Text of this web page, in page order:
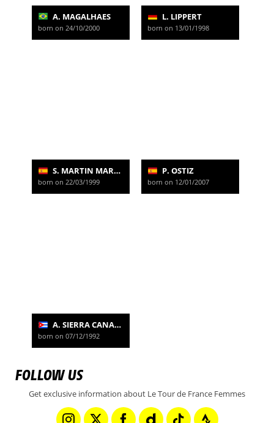
A. MAGALHAES
born on 24/10/2000
L. LIPPERT
born on 13/01/1998
S. MARTIN MARTIN
born on 22/03/1999
P. OSTIZ
born on 12/01/2007
A. SIERRA CANADILLA
born on 07/12/1992
FOLLOW US
Get exclusive information about Le Tour de France Femmes